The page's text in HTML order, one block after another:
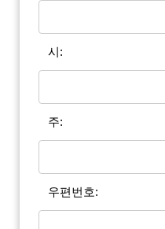
시:
주:
우편번호: